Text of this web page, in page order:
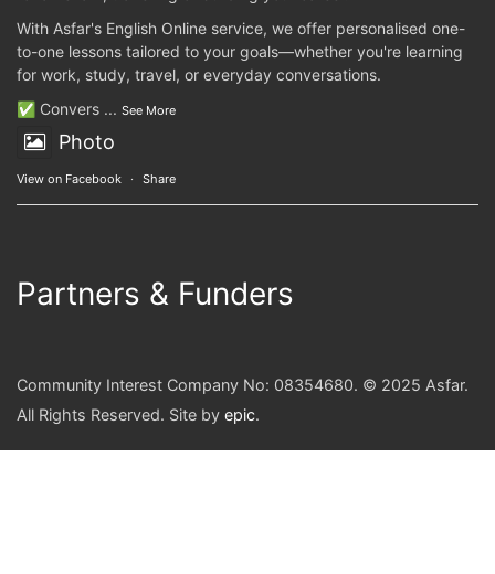
With Asfar's English Online service, we offer personalised one-
to-one lessons tailored to your goals—whether you're learning
for work, study, travel, or everyday conversations.
✅ Convers ... See More
Photo
View on Facebook · Share
Partners & Funders
Community Interest Company No: 08354680. © 2025 Asfar.
All Rights Reserved. Site by epic.